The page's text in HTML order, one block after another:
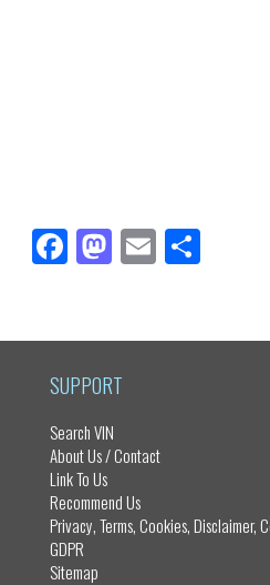
Fa
ce
ok
M
as
do
n
E
m
SUPPORT
Search VIN
About Us / Contact
Link To Us
Recommend Us
Privacy, Terms, Cookies, Disclaimer,
GDPR
Sitemap